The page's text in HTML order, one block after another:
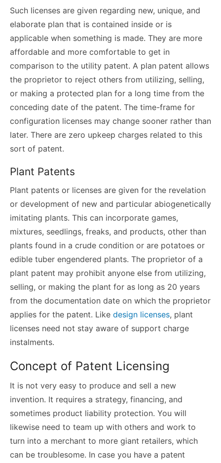
Such licenses are given regarding new, unique, and
elaborate plan that is contained inside or is
applicable when something is made. They are more
affordable and more comfortable to get in
comparison to the utility patent. A plan patent allows
the proprietor to reject others from utilizing, selling,
or making a protected plan for a long time from the
conceding date of the patent. The time-frame for
configuration licenses may change sooner rather than
later. There are zero upkeep charges related to this
sort of patent.
Plant Patents
Plant patents or licenses are given for the revelation
or development of new and particular abiogenetically
imitating plants. This can incorporate games,
mixtures, seedlings, freaks, and products, other than
plants found in a crude condition or are potatoes or
edible tuber engendered plants. The proprietor of a
plant patent may prohibit anyone else from utilizing,
selling, or making the plant for as long as 20 years
from the documentation date on which the proprietor
applies for the patent. Like design licenses, plant
licenses need not stay aware of support charge
instalments.
Concept of Patent Licensing
It is not very easy to produce and sell a new
invention. It requires a strategy, financing, and
sometimes product liability protection. You will
likewise need to team up with others and work to
turn into a merchant to more giant retailers, which
can be troublesome. In case you have a patent